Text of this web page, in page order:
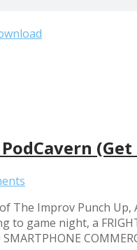
of The Improv Punch
to game night, a
SMARTPHONE